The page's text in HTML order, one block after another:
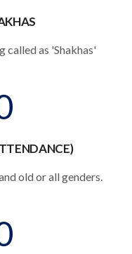
called as 'Shakhas'
old or all genders.